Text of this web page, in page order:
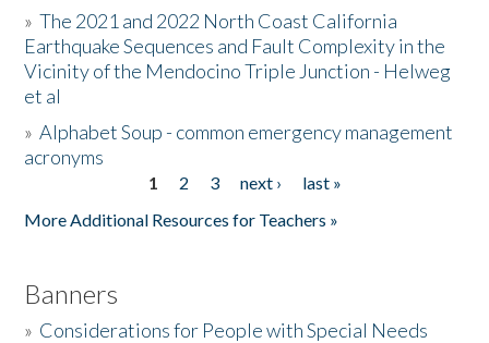
Donate
»The 2021 and 2022 North Coast California
Earthquake Sequences and Fault Complexity in the
Vicinity of the Mendocino Triple Junction - Helweg
et al
»Alphabet Soup - common emergency management
acronyms
1 2 3 next ›
last »
More Additional Resources for Teachers »
Banners
» Considerations for People with Special Needs